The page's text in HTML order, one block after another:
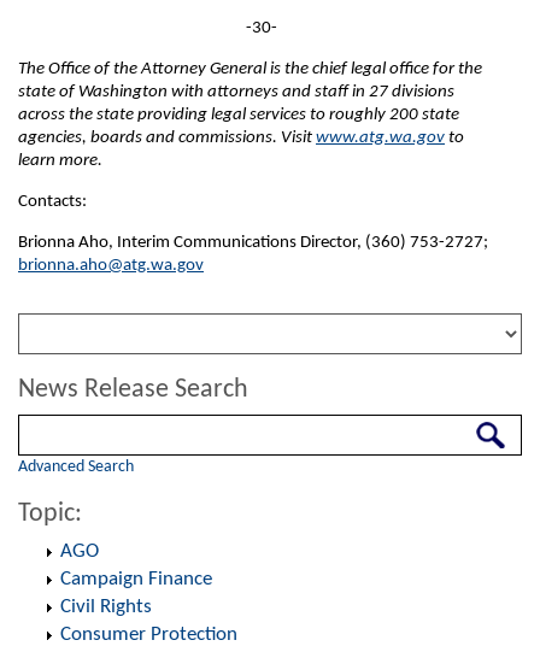
-30-
The Office of the Attorney General is the chief legal office for the
state of Washington with attorneys and staff in 27 divisions
across the state providing legal services to roughly 200 state
agencies, boards and commissions. Visit www.atg.wa.gov to
learn more.
Contacts:
Brionna Aho, Interim Communications Director, (360) 753-2727;
brionna.aho@atg.wa.gov
News Release Search
Advanced Search
Topic:
AGO
Campaign Finance
Civil Rights
Consumer Protection